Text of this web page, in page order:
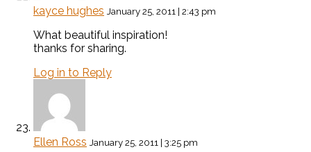
kayce hughes January 25, 2011 | 2:43 pm
What beautiful inspiration!
thanks for sharing.
Log in to Reply
Ellen Ross January 25, 2011 | 3:25 pm